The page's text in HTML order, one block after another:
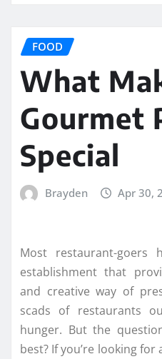
FOOD
What
Gourmet
Special
Brayden Apr 30,
Most restaurant-goers
establishment that
and creative way of
scads of restaurants
hunger. But the
best? If you’re looking